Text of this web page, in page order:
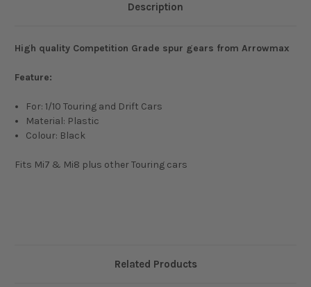
Description
High quality Competition Grade spur gears from Arrowmax
Feature:
For: 1/10 Touring and Drift Cars
Material: Plastic
Colour: Black
Fits Mi7 & Mi8 plus other Touring cars
Related Products